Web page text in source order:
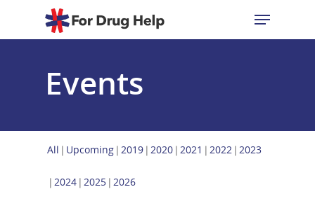
Hit enter to search or ESC to close
Events
All Upcoming 2019 2020 2021 2022 2023
2024 2025 2026